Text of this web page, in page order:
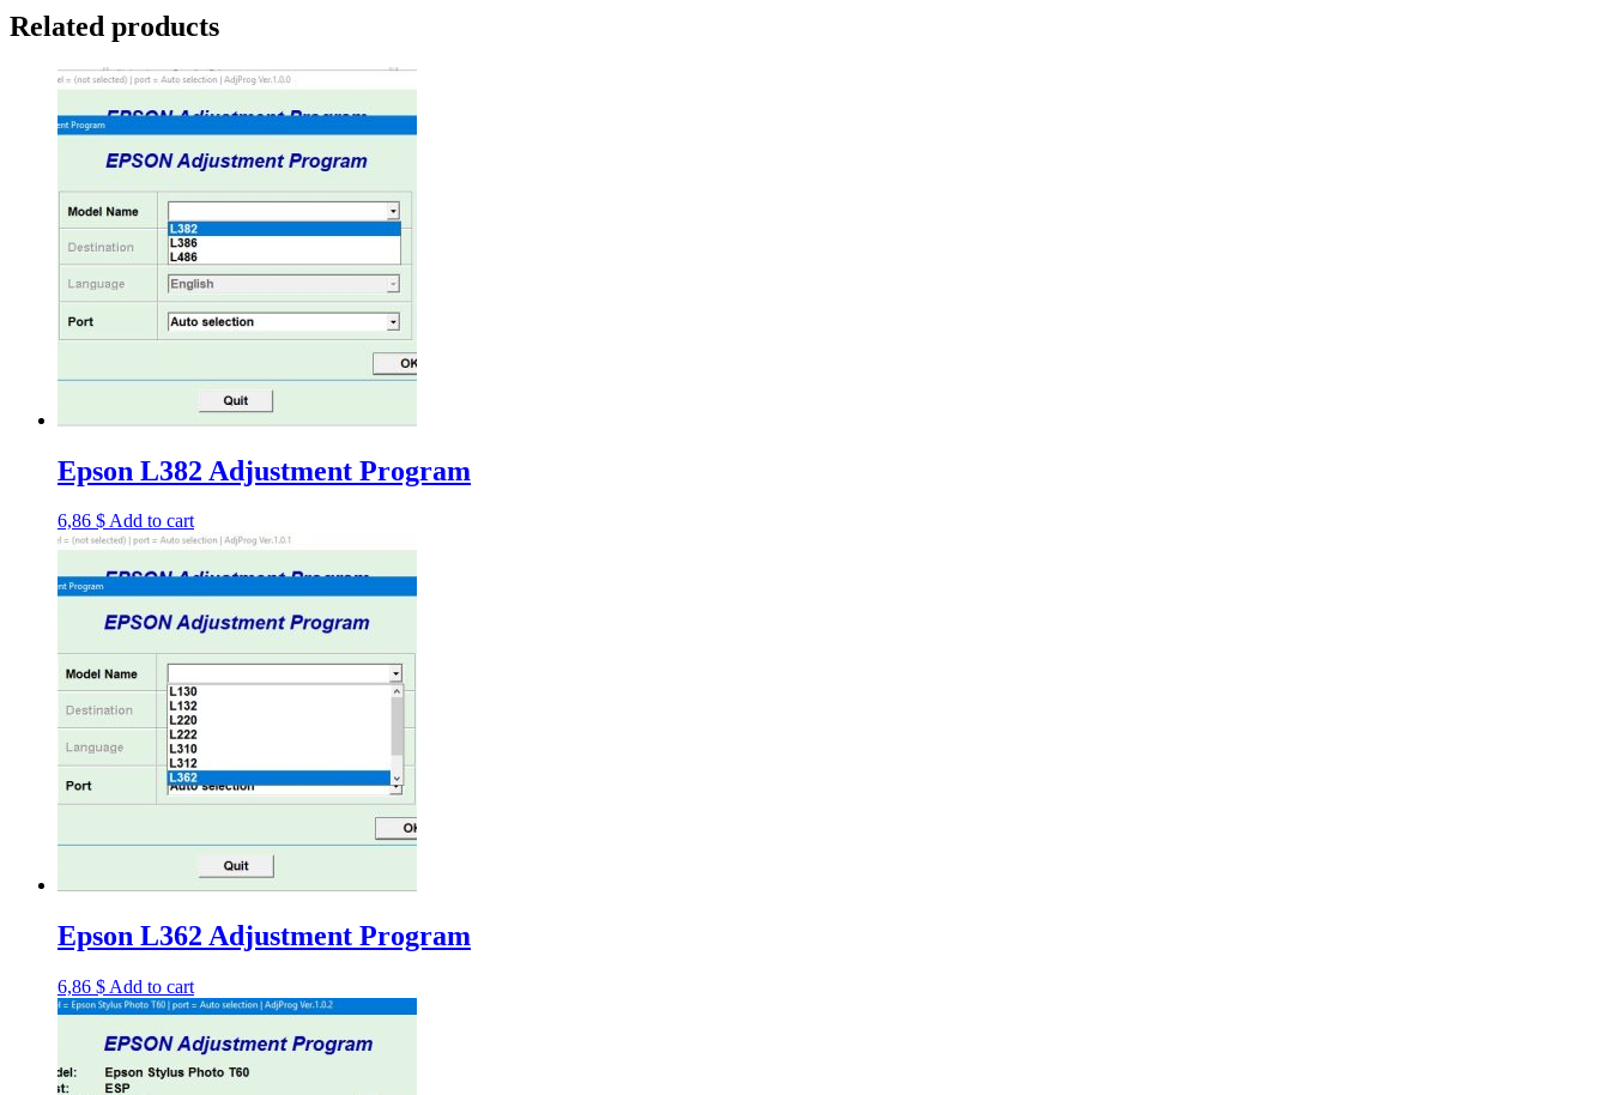
Related products
Epson L382 Adjustment Program
6,86 $Add to cart
Epson L362 Adjustment Program
6,86 $ Add to cart